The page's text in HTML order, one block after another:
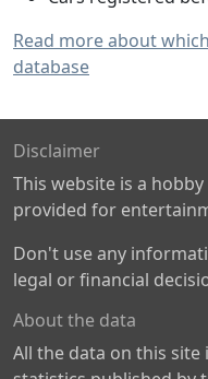
Read more about
database
Disclaimer
This website is a
provided for
Don't use any
legal or financial
About the data
All the data on this